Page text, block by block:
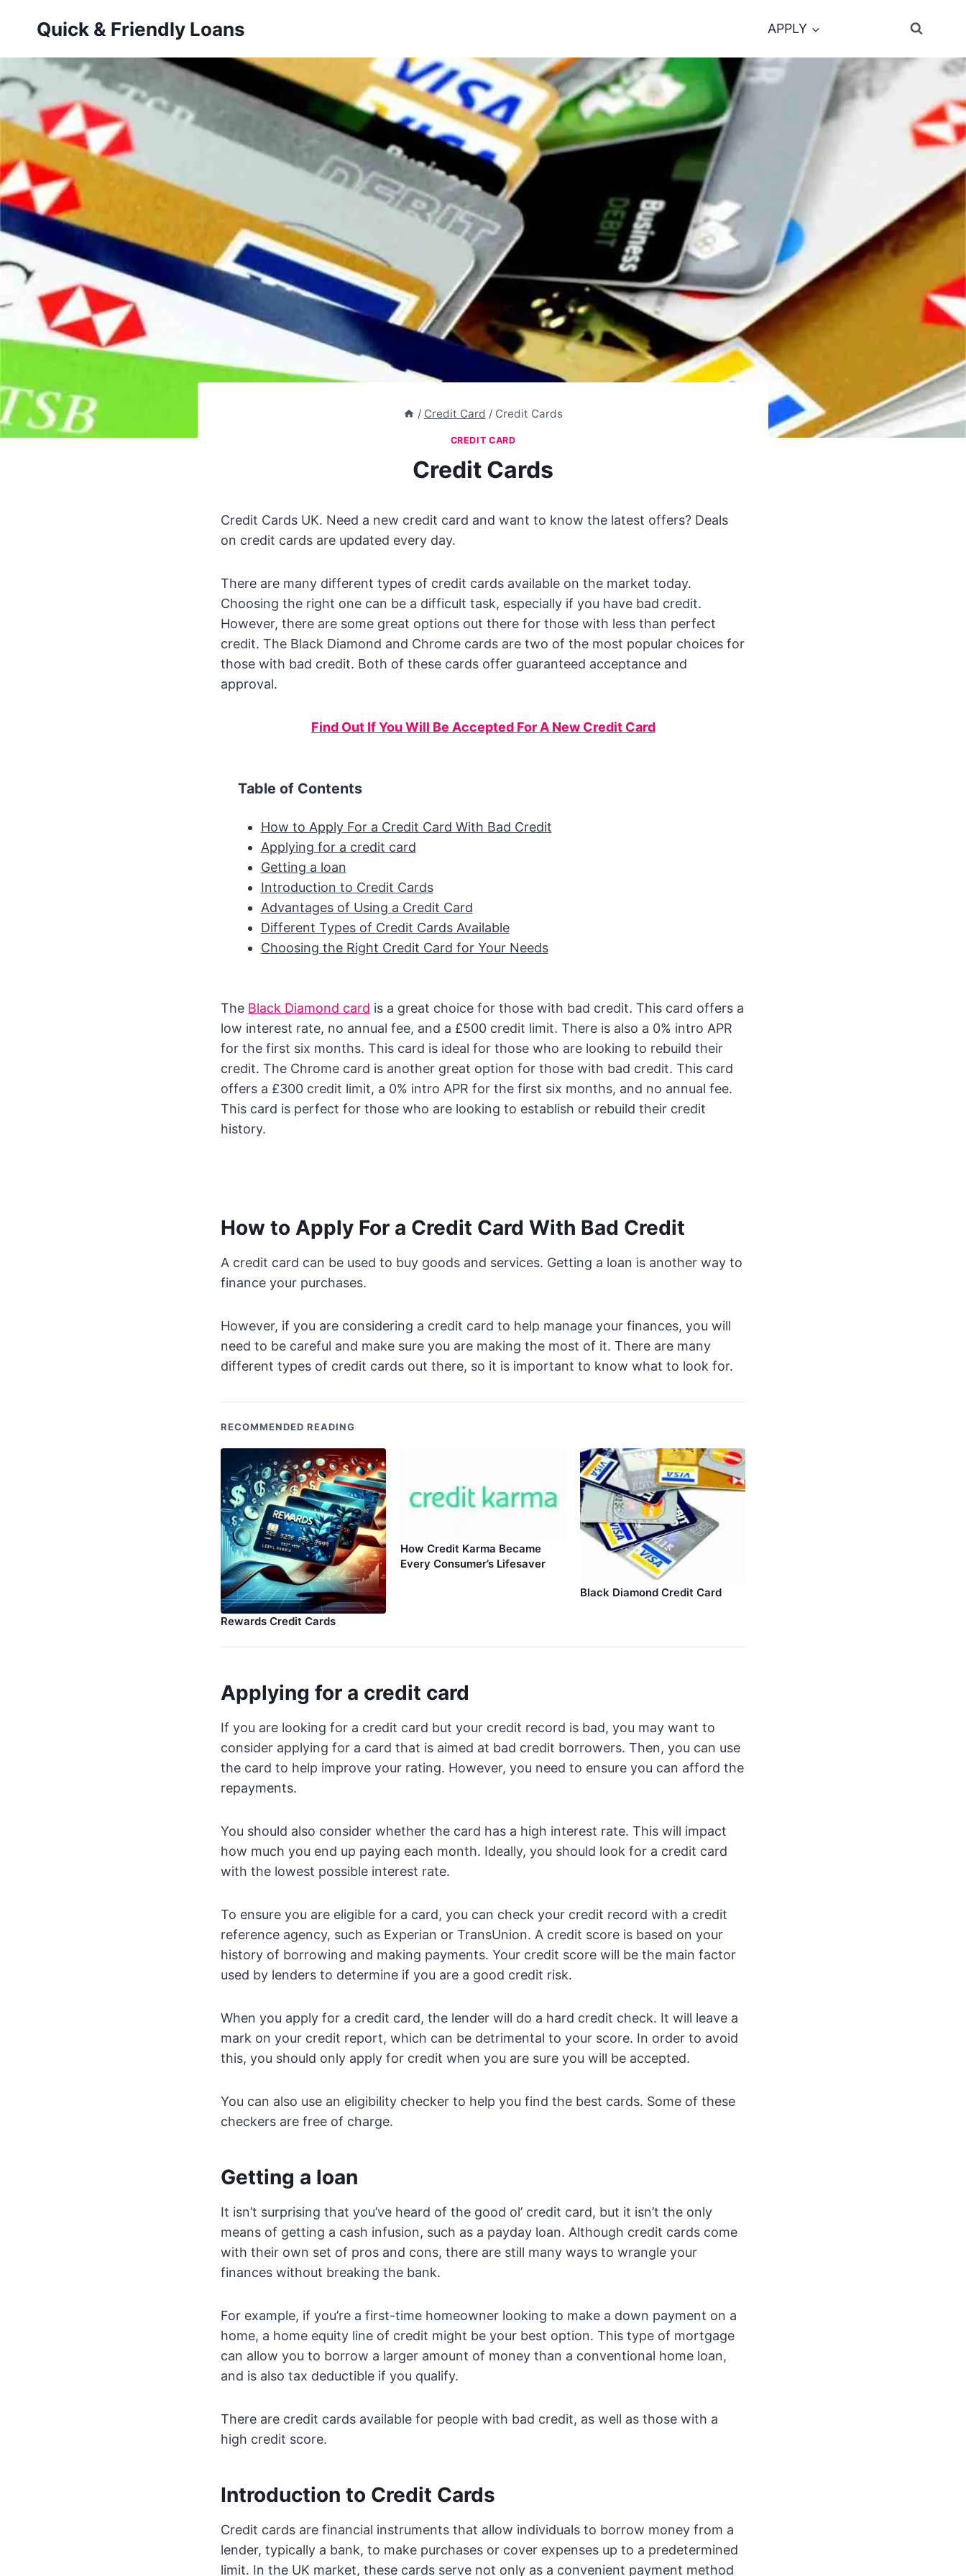
Quick & Friendly Loans APPLY
/ Credit Card / Credit Cards
CREDIT CARD
Credit Cards
Credit Cards UK. Need a new credit card and want to know the latest offers? Deals
on credit cards are updated every day.
There are many different types of credit cards available on the market today.
Choosing the right one can be a difficult task, especially if you have bad credit.
However, there are some great options out there for those with less than perfect
credit. The Black Diamond and Chrome cards are two of the most popular choices for
those with bad credit. Both of these cards offer guaranteed acceptance and
approval.
Find Out If You Will Be Accepted For A New Credit Card
Table of Contents
How to Apply For a Credit Card With Bad Credit
Applying for a credit card
Getting a loan
Introduction to Credit Cards
Advantages of Using a Credit Card
Different Types of Credit Cards Available
Choosing the Right Credit Card for Your Needs
The Black Diamond card is a great choice for those with bad credit. This card offers a
low interest rate, no annual fee, and a £500 credit limit. There is also a 0% intro APR
for the first six months. This card is ideal for those who are looking to rebuild their
credit. The Chrome card is another great option for those with bad credit. This card
offers a £300 credit limit, a 0% intro APR for the first six months, and no annual fee.
This card is perfect for those who are looking to establish or rebuild their credit
history.
How to Apply For a Credit Card With Bad Credit
A credit card can be used to buy goods and services. Getting a loan is another way to
finance your purchases.
However, if you are considering a credit card to help manage your finances, you will
need to be careful and make sure you are making the most of it. There are many
different types of credit cards out there, so it is important to know what to look for.
RECOMMENDED READING
Rewards Credit Cards
How Credit Karma Became
Every Consumer’s Lifesaver
Black Diamond Credit Card
Applying for a credit card
If you are looking for a credit card but your credit record is bad, you may want to
consider applying for a card that is aimed at bad credit borrowers. Then, you can use
the card to help improve your rating. However, you need to ensure you can afford the
repayments.
You should also consider whether the card has a high interest rate. This will impact
how much you end up paying each month. Ideally, you should look for a credit card
with the lowest possible interest rate.
To ensure you are eligible for a card, you can check your credit record with a credit
reference agency, such as Experian or TransUnion. A credit score is based on your
history of borrowing and making payments. Your credit score will be the main factor
used by lenders to determine if you are a good credit risk.
When you apply for a credit card, the lender will do a hard credit check. It will leave a
mark on your credit report, which can be detrimental to your score. In order to avoid
this, you should only apply for credit when you are sure you will be accepted.
You can also use an eligibility checker to help you find the best cards. Some of these
checkers are free of charge.
Getting a loan
It isn’t surprising that you’ve heard of the good ol’ credit card, but it isn’t the only
means of getting a cash infusion, such as a payday loan. Although credit cards come
with their own set of pros and cons, there are still many ways to wrangle your
finances without breaking the bank.
For example, if you’re a first-time homeowner looking to make a down payment on a
home, a home equity line of credit might be your best option. This type of mortgage
can allow you to borrow a larger amount of money than a conventional home loan,
and is also tax deductible if you qualify.
There are credit cards available for people with bad credit, as well as those with a
high credit score.
Introduction to Credit Cards
Credit cards are financial instruments that allow individuals to borrow money from a
lender, typically a bank, to make purchases or cover expenses up to a predetermined
limit. In the UK market, these cards serve not only as a convenient payment method